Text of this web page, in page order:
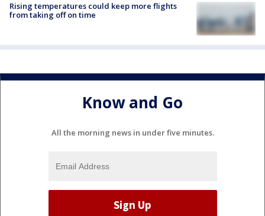
Rising temperatures could keep more flights
from taking off on time
Know and Go
All the morning news in under five minutes.